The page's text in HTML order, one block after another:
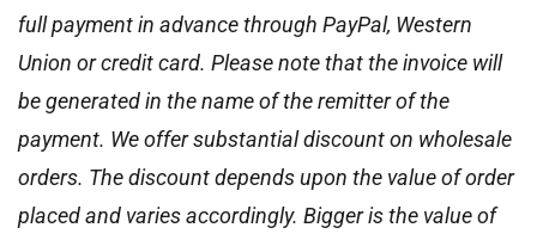
full payment in advance through PayPal, Western
Union or credit card. Please note that the invoice will
be generated in the name of the remitter of the
payment. We offer substantial discount on wholesale
orders. The discount depends upon the value of order
placed and varies accordingly. Bigger is the value of